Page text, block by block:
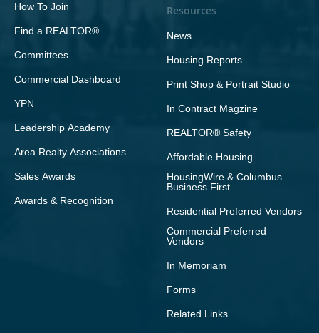
How To Join
Find a REALTOR®
Committees
Commercial Dashboard
YPN
Leadership Academy
Area Realty Associations
Sales Awards
Awards & Recognition
Resources
News
Housing Reports
Print Shop & Portrait Studio
In Contract Magzine
REALTOR® Safety
Affordable Housing
HousingWire & Columbus
Business First
Residential Preferred Vendors
Commercial Preferred
Vendors
In Memoriam
Forms
Related Links